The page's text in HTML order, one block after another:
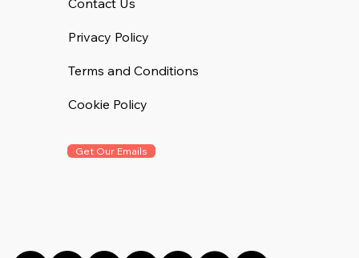
Get Our Emails
Privacy Policy
Terms and Conditions
Cookie Policy